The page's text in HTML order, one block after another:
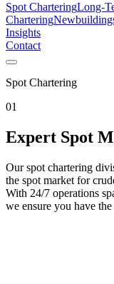
Spot CharteringLong-
Chartering
Insights
Contact
Spot Chartering
01
Expert Spot
Our spot chartering
the spot market for
With 24/7 operations
we ensure you have